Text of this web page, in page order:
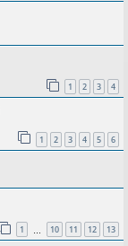
1 2 3 4
1 2 3 4 5 6
1 10 11 12 13